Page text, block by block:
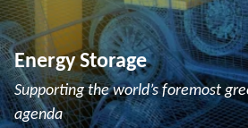
Energy Storage
Supporting the world’s foremost
agenda